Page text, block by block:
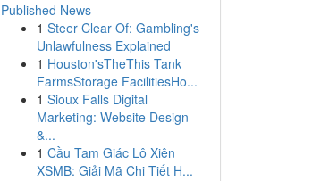
Published News
1 Steer Clear Of: Gambling's
Unlawfulness Explained
1 Houston'sTheThis Tank
FarmsStorage FacilitiesHo...
1 Sioux Falls Digital
Marketing: Website Design
&...
1 Cầu Tam Giác Lô Xiên
XSMB: Giải Mã Chi Tiết H...